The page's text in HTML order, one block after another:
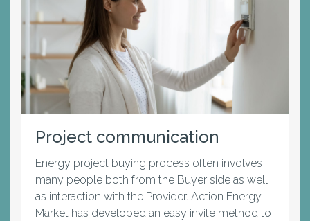
Project communication
Energy project buying process often involves
many people both from the Buyer side as well
as interaction with the Provider. Action Energy
Market has developed an easy invite method to